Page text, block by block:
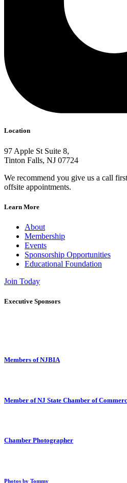
Location
97 Apple St Suite 8,
Tinton Falls, NJ 07724
We recommend you give us a call
offsite appointments.
Learn More
About
Membership
Events
Sponsorship Opportunities
Educational Foundation
Join Today
Executive Sponsors
Members of NJBIA
Member of NJ State Chamber of
Chamber Photographer
Photos by Tommy